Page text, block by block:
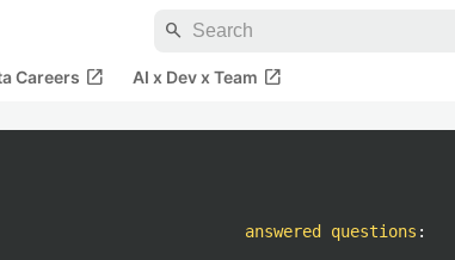
search
Careers open_in_new AI x Dev x Team open_in_new
answered questions :